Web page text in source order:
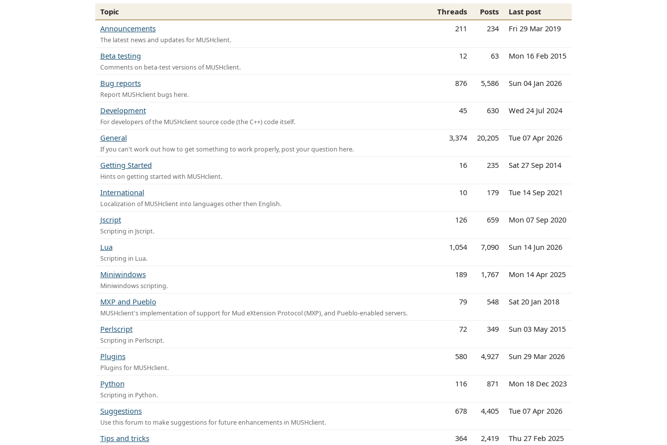
Topic Threads Posts
Last post
Announcements
The latest news and updates for MUSHclient.
211 234 Fri 29 Mar 2019
Beta testing
Comments on beta-test versions of MUSHclient.
12 63 Mon 16 Feb 2015
Bug reports
Report MUSHclient bugs here.
876 5,586 Sun 04 Jan 2026
Development
For developers of the MUSHclient source code (the C++) code itself.
45 630 Wed 24 Jul 2024
General
If you can't work out how to get something to work properly, post your question here.
3,374 20,205 Tue 07 Apr 2026
Getting Started
Hints on getting started with MUSHclient.
16 235 Sat 27 Sep 2014
International
Localization of MUSHclient into languages other then English.
10 179 Tue 14 Sep 2021
Jscript
Scripting in Jscript.
126 659 Mon 07 Sep 2020
Lua
Scripting in Lua.
1,054 7,090 Sun 14 Jun 2026
Miniwindows
Miniwindows scripting.
189 1,767 Mon 14 Apr 2025
MXP and Pueblo
MUSHclient's implementation of support for Mud eXtension Protocol (MXP), and Pueblo-enabled servers.
79 548 Sat 20 Jan 2018
Perlscript
Scripting in Perlscript.
72 349 Sun 03 May 2015
Plugins
Plugins for MUSHclient.
580 4,927 Sun 29 Mar 2026
Python
Scripting in Python.
116 871 Mon 18 Dec 2023
Suggestions
Use this forum to make suggestions for future enhancements in MUSHclient.
678 4,405 Tue 07 Apr 2026
Tips and tricks 364 2,419 Thu 27 Feb 2025